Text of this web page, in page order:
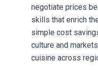
negotiate prices
skills that enrich
simple cost
culture and
cuisine across